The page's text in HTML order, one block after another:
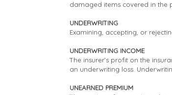
damaged items covered in the
UNDERWRITING
Examining, accepting, or
UNDERWRITING INCOME
The insurer’s profit on the
an underwriting loss.
UNEARNED PREMIUM